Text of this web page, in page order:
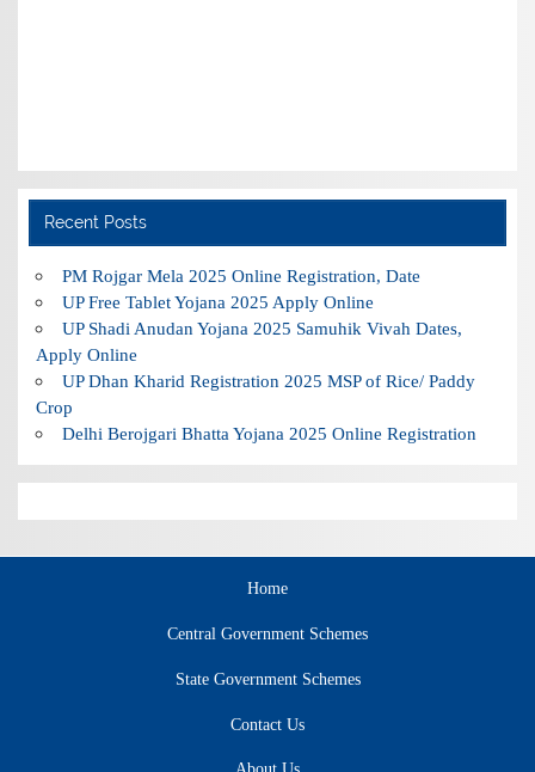
Recent Posts
PM Rojgar Mela 2025 Online Registration, Date
UP Free Tablet Yojana 2025 Apply Online
UP Shadi Anudan Yojana 2025 Samuhik Vivah Dates,
Apply Online
UP Dhan Kharid Registration 2025 MSP of Rice/ Paddy
Crop
Delhi Berojgari Bhatta Yojana 2025 Online Registration
Home
Central Government Schemes
State Government Schemes
Contact Us